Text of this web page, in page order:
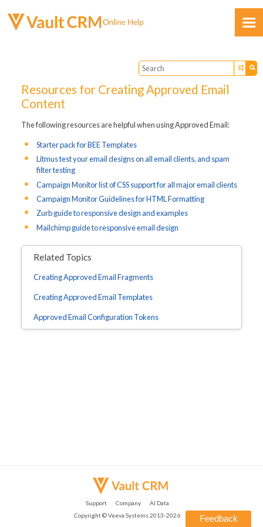
Skip To Main Content
Resources for Creating Approved Email
Content
The following resources are helpful when using Approved Email:
Starter pack for BEE Templates
Litmus test your email designs on all email clients, and spam
filter testing
Campaign Monitor list of CSS support for all major email clients
Campaign Monitor Guidelines for HTML Formatting
Zurb guide to responsive design and examples
Mailchimp guide to responsive email design
Related Topics
Creating Approved Email Fragments
Creating Approved Email Templates
Approved Email Configuration Tokens
Feedback
Support Company
AI Data
Copyright ©Veeva Systems2013-2026 Feedback